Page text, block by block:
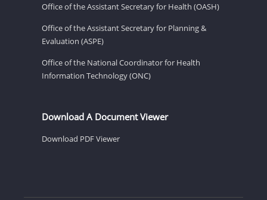
Office of the Assistant Secretary for Health (OASH)
Office of the Assistant Secretary for Planning &
Evaluation (ASPE)
Office of the National Coordinator for Health
Information Technology (ONC)
Download A Document Viewer
Download PDF Viewer